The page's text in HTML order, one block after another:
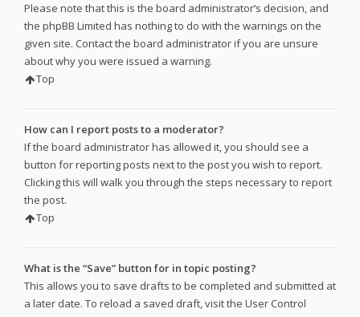
Please note that this is the board administrator’s decision, and
the phpBB Limited has nothing to do with the warnings on the
given site. Contact the board administrator if you are unsure
about why you were issued a warning.
Top
How can I report posts to a moderator?
If the board administrator has allowed it, you should see a
button for reporting posts next to the post you wish to report.
Clicking this will walk you through the steps necessary to report
the post.
Top
What is the “Save” button for in topic posting?
This allows you to save drafts to be completed and submitted at
a later date. To reload a saved draft, visit the User Control